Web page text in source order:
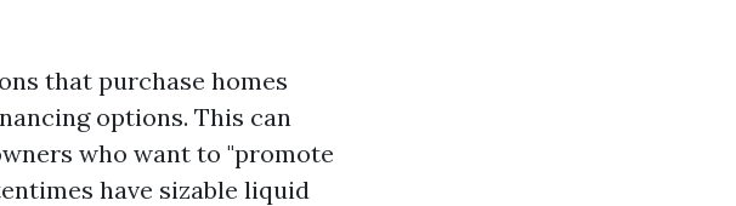
that purchase homes
options. This can
who want to "promote
have sizable liquid